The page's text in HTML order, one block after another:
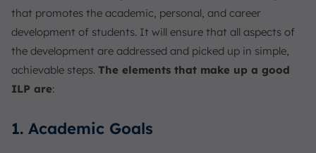
that promotes the academic, personal, and career
development of students. It will ensure that all aspects of
the development are addressed and picked up in simple,
achievable steps. The elements that make up a good
ILP are:
1. Academic Goals